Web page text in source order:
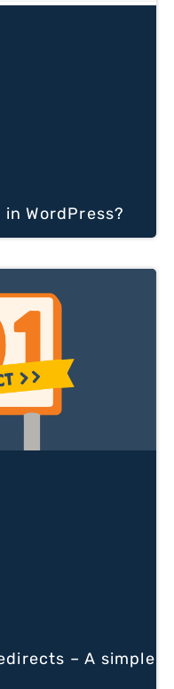
WordPress?
– A simple